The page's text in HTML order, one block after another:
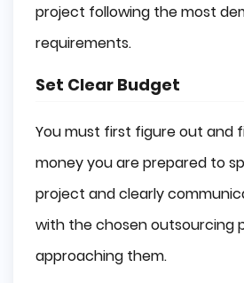
project following the most
requirements.
Set Clear Budget
You must first figure out and
money you are prepared to
project and clearly
with the chosen outsourcing
approaching them.